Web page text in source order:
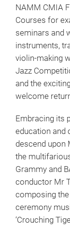
NAMM CMIA
Courses for
seminars and
instruments,
violin-making
Jazz
and the
welcome
Embracing its
education and
descend upon
the
Grammy and
conductor Mr
composing the
ceremony
‘Crouching